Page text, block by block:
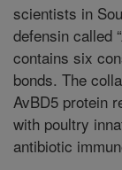
scientists in
defensin called
contains six
bonds. The
AvBD5 protein
with poultry
antibiotic